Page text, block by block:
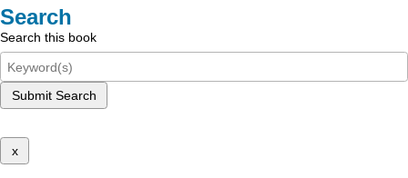
Search
Search this book
Submit Search
x